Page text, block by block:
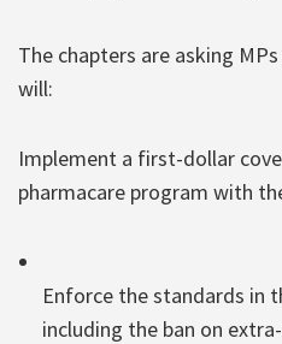
The chapters are asking
will:
Implement a first-dollar
pharmacare program with
Enforce the standards in
including the ban on